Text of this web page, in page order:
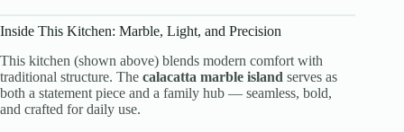
Inside This Kitchen: Marble, Light, and Precision
This kitchen (shown above) blends modern comfort with
traditional structure. The calacatta marble island serves as
both a statement piece and a family hub — seamless, bold,
and crafted for daily use.